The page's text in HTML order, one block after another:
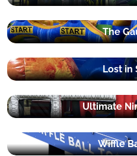
The
Lost in
Ultimate
Wiffle